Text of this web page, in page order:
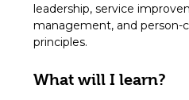
leadership, service
management, and person-
principles.
What will I learn?